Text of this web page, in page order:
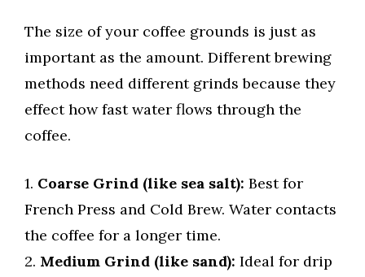
The size of your coffee grounds is just as
important as the amount. Different brewing
methods need different grinds because they
effect how fast water flows through the
coffee.
1. Coarse Grind (like sea salt): Best for
French Press and Cold Brew. Water contacts
the coffee for a longer time.
2. Medium Grind (like sand): Ideal for drip